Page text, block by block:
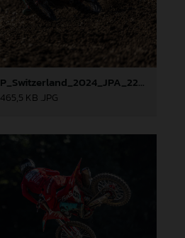
90602_Lata_17_MXGP_Switzerland_2024_JPA_22A6748
465,5 KB .JPG